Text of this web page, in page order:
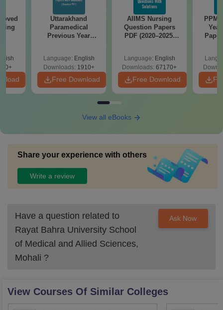
Uttarakhand
Paramedical
Previous Year
Solutions - Free
PDF
Language: English
Downloads: 1910+
Free Download
AIIMS Nursing
Question Papers
PDF (2020–2025)
Language: English
Downloads: 67170+
Free Download
View all eBooks
Share your experience with others
Write a review
Have a question related to
Rayat Bahra University School
of Medical and Allied Sciences,
Mohali ?
Ask Now
View Courses Of Similar Colleges